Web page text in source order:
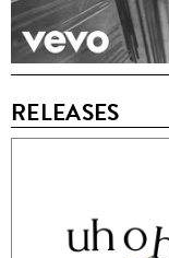
RELEASES